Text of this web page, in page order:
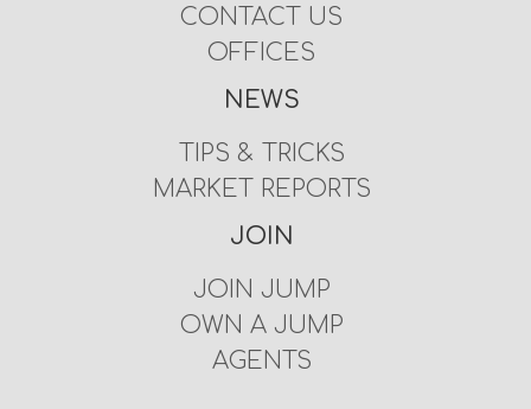
CONTACT US
OFFICES
NEWS
TIPS & TRICKS
MARKET REPORTS
JOIN
JOIN JUMP
OWN A JUMP
AGENTS